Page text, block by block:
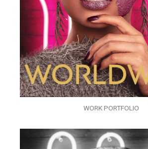
WORK PORTFOLIO